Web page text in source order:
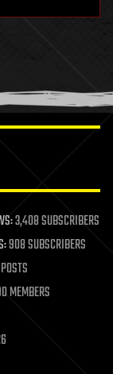
3,408 SUBSCRIBERS
908 SUBSCRIBERS
MEMBERS